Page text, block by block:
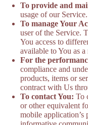
To provide and
usage of our Service.
To manage Your
user of the Service.
You access to
available to You as a
For the
compliance and
products, items or
contract with Us
To contact You: To
or other equivalent
mobile application’s